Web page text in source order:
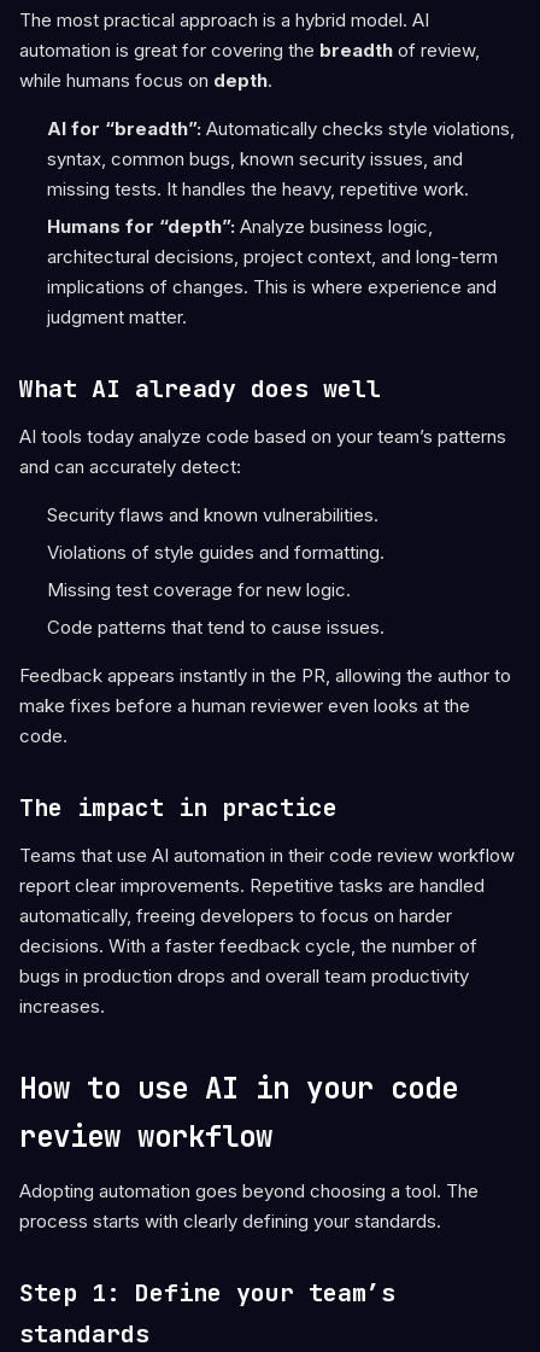
The most practical approach is a hybrid model. AI
automation is great for covering the breadth of review,
while humans focus on depth.
AI for “breadth”:Automatically checks style violations,
syntax, common bugs, known security issues, and
missing tests. It handles the heavy, repetitive work.
Humans for “depth”:Analyze business logic,
architectural decisions, project context, and long-term
implications of changes. This is where experience and
judgment matter.
What AI already does well
AI tools today analyze code based on your team’s patterns
and can accurately detect:
Security flaws and known vulnerabilities.
Violations of style guides and formatting.
Missing test coverage for new logic.
Code patterns that tend to cause issues.
Feedback appears instantly in the PR, allowing the author to
make fixes before a human reviewer even looks at the
code.
The impact in practice
Teams that use AI automation in their code review workflow
report clear improvements. Repetitive tasks are handled
automatically, freeing developers to focus on harder
decisions. With a faster feedback cycle, the number of
bugs in production drops and overall team productivity
increases.
How to use AI in your code
review workflow
Adopting automation goes beyond choosing a tool. The
process starts with clearly defining your standards.
Step 1: Define your team’s
standards